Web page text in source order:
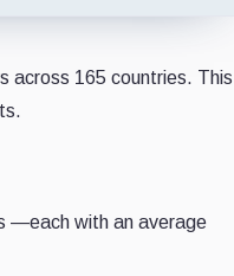
across 165 countries. This
—each with an average